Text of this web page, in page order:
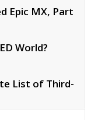
Epic MX, Part
World?
List of Third-